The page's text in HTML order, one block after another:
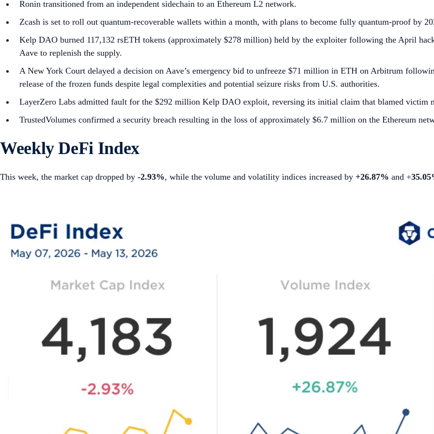
Ronin transitioned from an independent sidechain to an Ethereum L2 network.
Zcash is set to roll out quantum-recoverable wallets within a month, with plans to become fully quantum-proof by
Kelp DAO burned 117,132 rsETH tokens (approximately $278 million) held by the exploiter following the April
Aave to replenish the supply.
A New York Court delayed a decision on Aave’s emergency bid to unfreeze $71 million in ETH on Arbitrum
release of the frozen funds despite legal complexities and potential seizure risks from U.S. authorities.
LayerZero Labs admitted fault for the $292 million Kelp DAO exploit, reversing its initial claim that blamed victim
TrustedVolumes confirmed a security breach resulting in the loss of approximately $6.7 million on the Ethereum
Weekly DeFi Index
This week, the market cap dropped by -2.93%, while the volume and volatility indices increased by +26.87% and +